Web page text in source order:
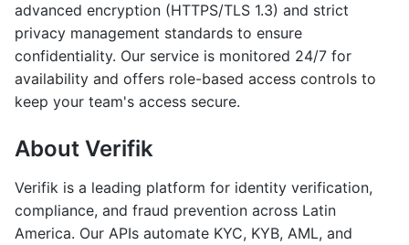
advanced encryption (HTTPS/TLS 1.3) and strict
privacy management standards to ensure
confidentiality. Our service is monitored 24/7 for
availability and offers role-based access controls to
keep your team's access secure.
About Verifik
Verifik is a leading platform for identity verification,
compliance, and fraud prevention across Latin
America. Our APIs automate KYC, KYB, AML, and